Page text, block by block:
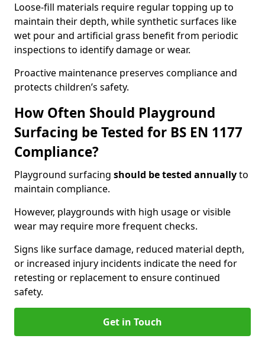
Loose-fill materials require regular topping up to
maintain their depth, while synthetic surfaces like
wet pour and artificial grass benefit from periodic
inspections to identify damage or wear.
Proactive maintenance preserves compliance and
protects children’s safety.
How Often Should Playground
Surfacing be Tested for BS EN 1177
Compliance?
Playground surfacing should be tested annuallyto
maintain compliance.
However, playgrounds with high usage or visible
wear may require more frequent checks.
Signs like surface damage, reduced material depth,
or increased injury incidents indicate the need for
retesting or replacement to ensure continued
safety.
Get in Touch